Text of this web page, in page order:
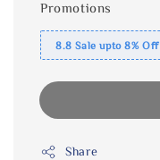
Promotions
8.8 Sale upto 8% Off
Share